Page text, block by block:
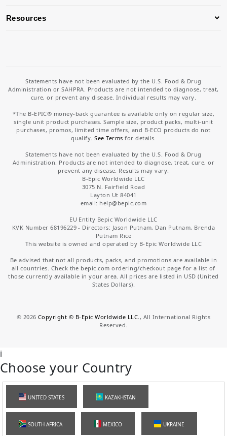
Resources
Statements have not been evaluated by the U.S. Food & Drug
Administration or SAHPRA. Products are not intended to diagnose, treat,
cure, or prevent any disease. Individual results may vary.
*The B-EPIC® money-back guarantee is available only on regular size,
single unit product purchases. Sample size, product packs, multi-unit
purchases, promos, limited time offers, and B-ECO products do not
qualify.See Terms for details.
Statements have not been evaluated by the U.S. Food & Drug
Administration. Products are not intended to diagnose, treat, cure, or
prevent any disease. Results may vary.
B-Epic Worldwide LLC
3075 N. Fairfield Road
Layton Ut 84041
email: help@bepic.com
EU Entity Bepic Worldwide LLC
KVK Number 68196229 - Directors: Jason Putnam, Dan Putnam, Brenda
Putnam Rice
This website is owned and operated by B-Epic Worldwide LLC
Be advised that not all products, packs, and promotions are available in
all countries. Check the bepic.com ordering/checkout page for a list of
those currently available in your area. All prices are listed in USD (United
States Dollars).
© 2026 Copyright © B-Epic Worldwide LLC. , All International Rights
Reserved.
i
Choose your Country
UNITED STATES KAZAKHSTAN
SOUTH AFRICA MEXICO UKRAINE